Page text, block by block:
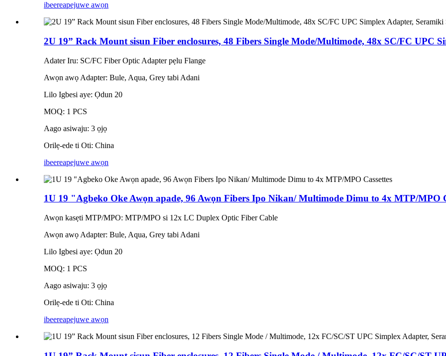
ibeereapejuwe awọn
2U 19” Rack Mount sisun Fiber enclosures, 48 ​​Fibers Single Mode/Multimode, 48x SC/FC UPC
Adater Iru: SC/FC Fiber Optic Adapter pẹlu Flange
Awọn awọ Adapter: Bule, Aqua, Grey tabi Adani
Lilo Igbesi aye: Ọdun 20
MOQ: 1 PCS
Aago asiwaju: 3 ọjọ
Orilẹ-ede ti Oti: China
ibeereapejuwe awọn
1U 19 "Agbeko Oke Awọn apade, 96 Awọn Fibers Ipo Nikan/ Multimode Dimu to 4x MTP/MPO
Awọn kasẹti MTP/MPO: MTP/MPO si 12x LC Duplex Optic Fiber Cable
Awọn awọ Adapter: Bule, Aqua, Grey tabi Adani
Lilo Igbesi aye: Ọdun 20
MOQ: 1 PCS
Aago asiwaju: 3 ọjọ
Orilẹ-ede ti Oti: China
ibeereapejuwe awọn